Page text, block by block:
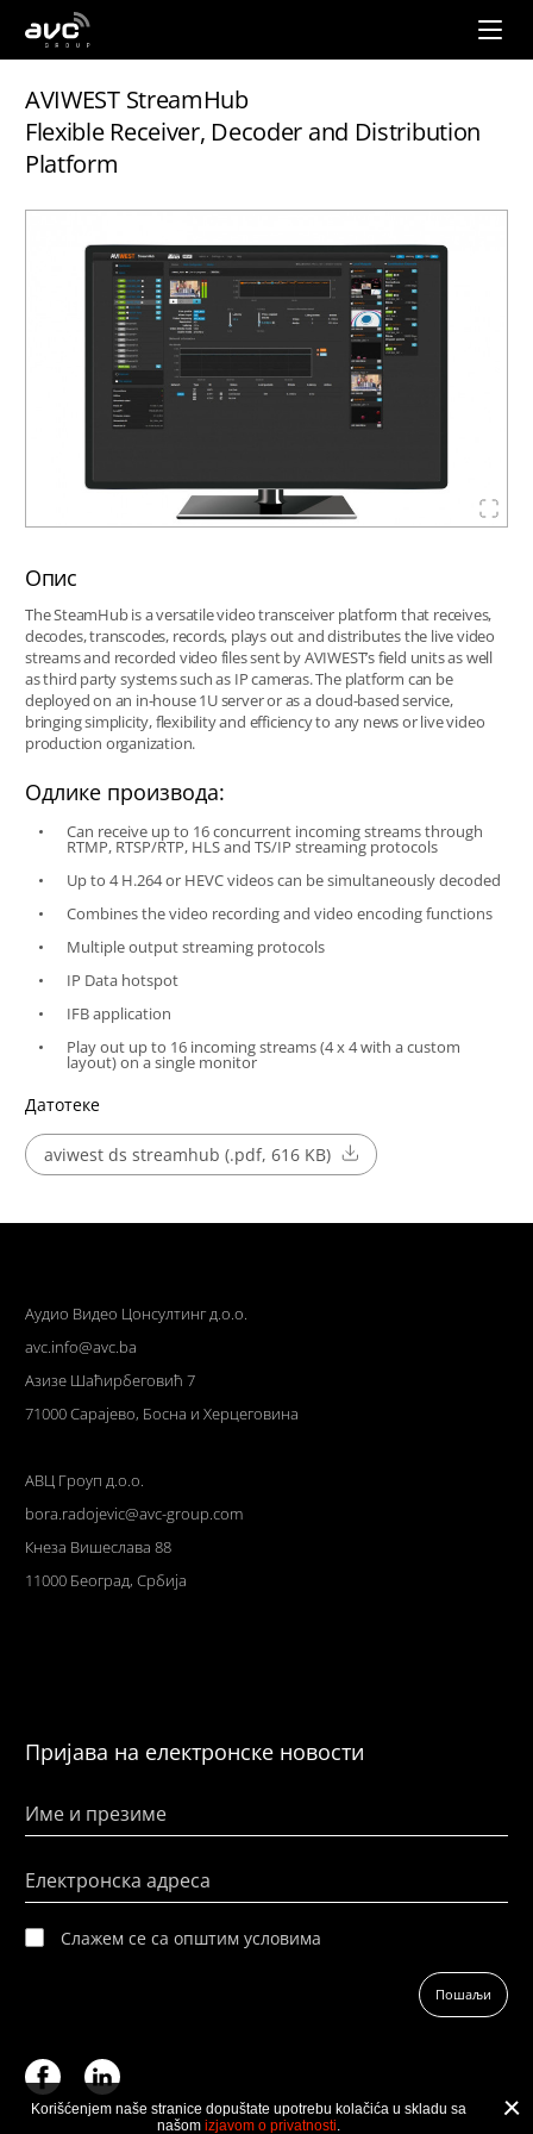
Korišćenjem naše stranice dopuštate upotrebu kolačića u skladu sa
našom izjavom o privatnosti.
AVC
Group
AVIWEST StreamHub
Flexible Receiver, Decoder and Distribution
Platform
Опис
The SteamHub is a versatile video transceiver platform that receives,
decodes, transcodes, records, plays out and distributes the live video
streams and recorded video files sent by AVIWEST’s field units as well
as third party systems such as IP cameras. The platform can be
deployed on an in-house 1U server or as a cloud-based service,
bringing simplicity, flexibility and efficiency to any news or live video
production organization.
Одлике производа:
Can receive up to 16 concurrent incoming streams through
RTMP, RTSP/RTP, HLS and TS/IP streaming protocols
Up to 4 H.264 or HEVC videos can be simultaneously decoded
Combines the video recording and video encoding functions
Multiple output streaming protocols
IP Data hotspot
IFB application
Play out up to 16 incoming streams (4 x 4 with a custom
layout) on a single monitor
Датотеке
aviwest ds streamhub (.pdf, 616 KB)
Аудио Видео Цонсултинг д.о.о.
avc.info@avc.ba
Азизе Шаћирбеговић 7
71000 Сарајево, Босна и Херцеговина
АВЦ Гроуп д.о.о.
bora.radojevic@avc-group.com
Кнеза Вишеслава 88
11000 Београд, Србија
Пријава на електронске новости
Име и презиме
Електронска адреса
Слажем се са општим условима
Пошаљи